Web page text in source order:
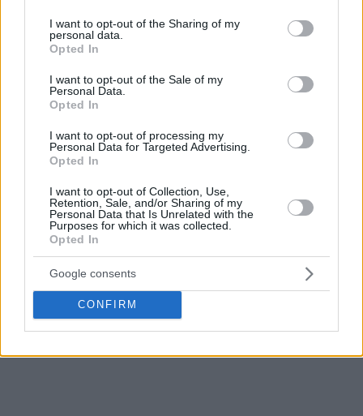
not limited to your visit or usage behaviour. You may click to
grant or deny consent to Google and its third-party tags to
use your data for below specified purposes in below Google
consent section.
I want to opt-out of the Sharing of my
personal data.
Opted In
I want to opt-out of the Sale of my
Personal Data.
Opted In
I want to opt-out of processing my
Personal Data for Targeted Advertising.
Opted In
I want to opt-out of Collection, Use,
Retention, Sale, and/or Sharing of my
Personal Data that Is Unrelated with the
Purposes for which it was collected.
Opted In
Google consents
CONFIRM